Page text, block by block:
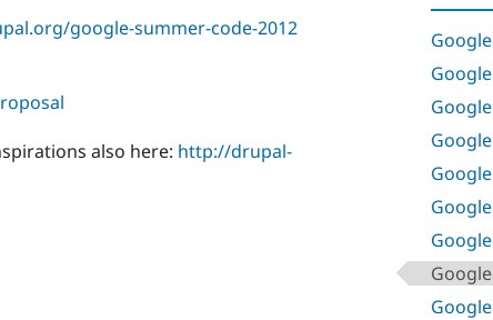
google-summer-code-2012
also here: http://drupal-